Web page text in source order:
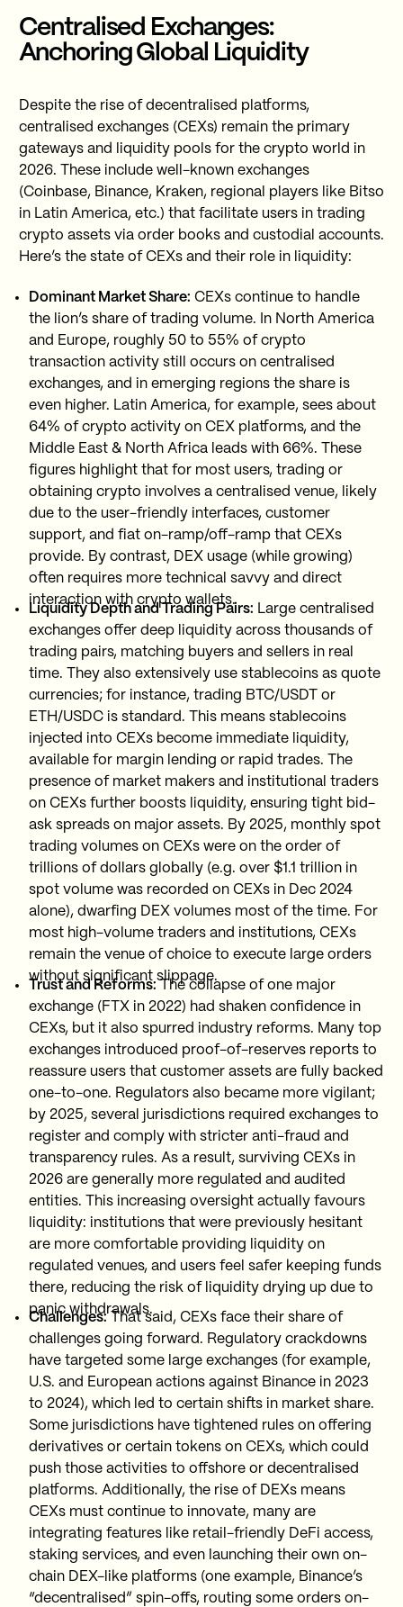
Centralised Exchanges:
Anchoring Global Liquidity
Despite the rise of decentralised platforms,
centralised exchanges (CEXs) remain the primary
gateways and liquidity pools for the crypto world in
2026. These include well-known exchanges
(Coinbase, Binance, Kraken, regional players like Bitso
in Latin America, etc.) that facilitate users in trading
crypto assets via order books and custodial accounts.
Here’s the state of CEXs and their role in liquidity:
Dominant Market Share: CEXs continue to handle
the lion’s share of trading volume. In North America
and Europe, roughly 50 to 55% of crypto
transaction activity still occurs on centralised
exchanges, and in emerging regions the share is
even higher. Latin America, for example, sees about
64% of crypto activity on CEX platforms, and the
Middle East & North Africa leads with 66%. These
figures highlight that for most users, trading or
obtaining crypto involves a centralised venue, likely
due to the user-friendly interfaces, customer
support, and fiat on-ramp/off-ramp that CEXs
provide. By contrast, DEX usage (while growing)
often requires more technical savvy and direct
interaction with crypto wallets.
Liquidity Depth and Trading Pairs: Large centralised
exchanges offer deep liquidity across thousands of
trading pairs, matching buyers and sellers in real
time. They also extensively use stablecoins as quote
currencies; for instance, trading BTC/USDT or
ETH/USDC is standard. This means stablecoins
injected into CEXs become immediate liquidity,
available for margin lending or rapid trades. The
presence of market makers and institutional traders
on CEXs further boosts liquidity, ensuring tight bid-
ask spreads on major assets. By 2025, monthly spot
trading volumes on CEXs were on the order of
trillions of dollars globally (e.g. over $1.1 trillion in
spot volume was recorded on CEXs in Dec 2024
alone), dwarfing DEX volumes most of the time. For
most high-volume traders and institutions, CEXs
remain the venue of choice to execute large orders
without significant slippage.
Trust and Reforms:The collapse of one major
exchange (FTX in 2022) had shaken confidence in
CEXs, but it also spurred industry reforms. Many top
exchanges introduced proof-of-reserves reports to
reassure users that customer assets are fully backed
one-to-one. Regulators also became more vigilant;
by 2025, several jurisdictions required exchanges to
register and comply with stricter anti-fraud and
transparency rules. As a result, surviving CEXs in
2026 are generally more regulated and audited
entities. This increasing oversight actually favours
liquidity: institutions that were previously hesitant
are more comfortable providing liquidity on
regulated venues, and users feel safer keeping funds
there, reducing the risk of liquidity drying up due to
panic withdrawals.
Challenges:That said, CEXs face their share of
challenges going forward. Regulatory crackdowns
have targeted some large exchanges (for example,
U.S. and European actions against Binance in 2023
to 2024), which led to certain shifts in market share.
Some jurisdictions have tightened rules on offering
derivatives or certain tokens on CEXs, which could
push those activities to offshore or decentralised
platforms. Additionally, the rise of DEXs means
CEXs must continue to innovate, many are
integrating features like retail-friendly DeFi access,
staking services, and even launching their own on-
chain DEX-like platforms (one example, Binance’s
“decentralised” spin-offs, routing some orders on-